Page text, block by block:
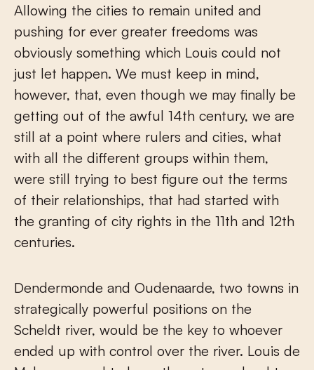
Allowing the cities to remain united and
pushing for ever greater freedoms was
obviously something which Louis could not
just let happen. We must keep in mind,
however, that, even though we may finally be
getting out of the awful 14th century, we are
still at a point where rulers and cities, what
with all the different groups within them,
were still trying to best figure out the terms
of their relationships, that had started with
the granting of city rights in the 11th and 12th
centuries.
Dendermonde and Oudenaarde, two towns in
strategically powerful positions on the
Scheldt river, would be the key to whoever
ended up with control over the river. Louis de